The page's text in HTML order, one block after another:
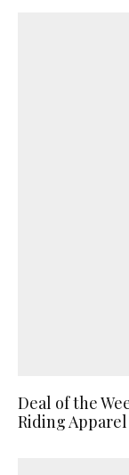
Deal of the
Riding Apparel